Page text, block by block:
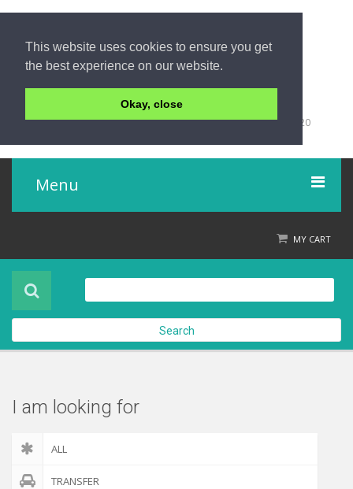
This website uses cookies to ensure you get
the best experience on our website.
Okay, close
+66 (0)76 428 555
98/9 Moo 5 Tambon Khuk-Khak, Takuapa, Phang-Nga 82220
Menu
Product
About Us
Contact Us
MY CART
Check out
Search
I am looking for
ALL
TRANSFER